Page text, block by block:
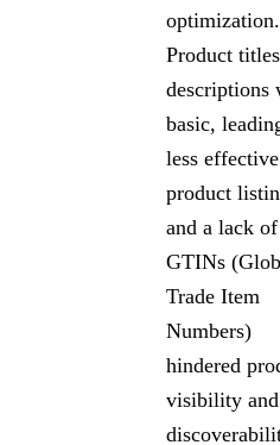
optimization.
Product
descriptions
basic,
less effective
product
and a lack of
GTINs
Trade Item
Numbers)
hindered
visibility and